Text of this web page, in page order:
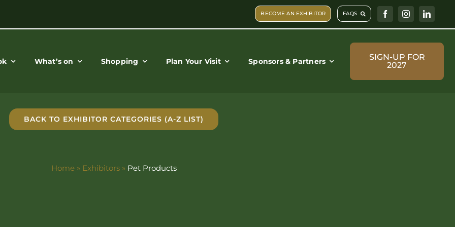
BECOME AN EXHIBITOR FAQS
What’s on Shopping Plan Your Visit Sponsors & Partners
SIGN-UP FOR
2027
BACK TO EXHIBITOR CATEGORIES (A-Z LIST)
Home» Exhibitors» Pet Products